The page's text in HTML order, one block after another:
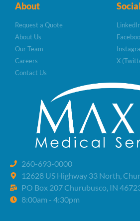
About
Request a Quote
About Us
Our Team
Careers
Contact Us
Social
X
260-693-0000
12628 US Highway 33 North,
PO Box 207 Churubusco, IN
8:00am - 4:30pm